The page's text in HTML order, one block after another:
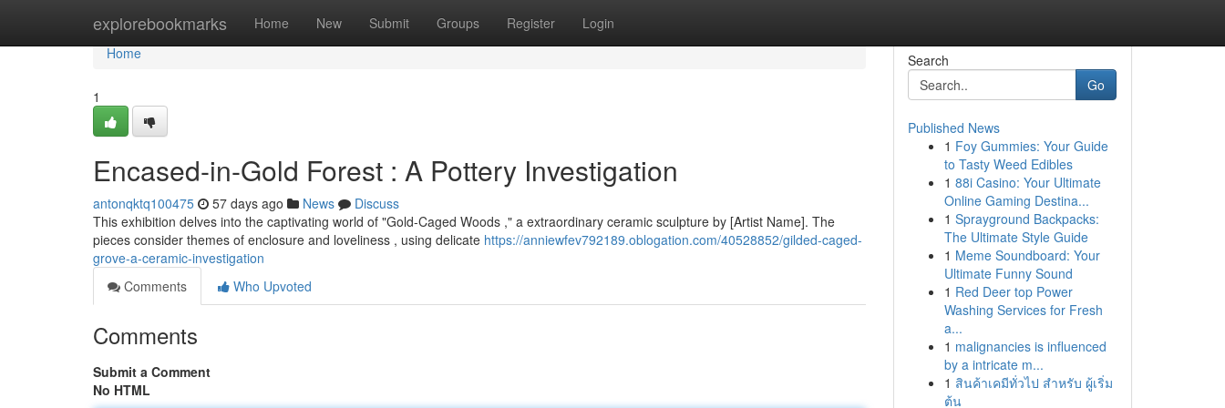
explorebookmarks Home New Submit Groups Register Login
Home
Home
1
Encased-in-Gold Forest : A Pottery Investigation
antonqktq100475 57 days ago News
Discuss
This exhibition delves into the captivating world of "Gold-Caged Woods ," a extraordinary ceramic sculpture by [Artist Name]. The
pieces consider themes of enclosure and loveliness , using delicate https://anniewfev792189.oblogation.com/40528852/gilded-caged-
grove-a-ceramic-investigation
Comments
Who Upvoted
Comments
Submit a Comment
No HTML
Search
Go
Published News
1 Foy Gummies: Your Guide
to Tasty Weed Edibles
1 88i Casino: Your Ultimate
Online Gaming Destina...
1 Sprayground Backpacks:
The Ultimate Style Guide
1 Meme Soundboard: Your
Ultimate Funny Sound
1 Red Deer top Power
Washing Services for Fresh
a...
1 malignancies is influenced
by a intricate m...
1 สินค้าเคมีทั่วไป สำหรับ ผู้เริ่ม
ต้น